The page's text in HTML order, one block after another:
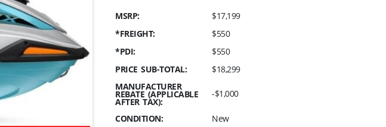
MSRP:
$17,199
*FREIGHT:
$550
*PDI:
$550
PRICE SUB-TOTAL:
$18,299
MANUFACTURER
REBATE (APPLICABLE
AFTER TAX):
-$1,000
CONDITION:
New